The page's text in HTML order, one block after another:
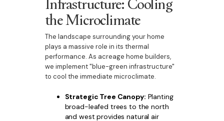
the Microclimate
The landscape surrounding your home
plays a massive role in its thermal
performance. As acreage home builders,
we implement "blue-green infrastructure"
to cool the immediate microclimate.
Strategic Tree Canopy: Planting
broad-leafed trees to the north
and west provides natural air